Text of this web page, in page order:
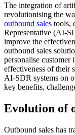
The integration of
revolutionising the
outbound sales tools,
Representative (AI-
improve the
outbound sales
personalise customer
effectiveness of their
AI-SDR systems on
key benefits,
Evolution of
Outbound sales has